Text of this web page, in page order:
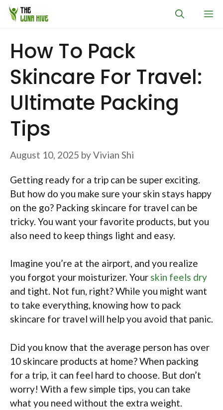
Skip
How To Pack
Skincare For Travel:
Ultimate Packing
Tips
August 10, 2025 byVivian Shi
Getting ready for a trip can be super exciting.
But how do you make sure your skin stays happy
on the go? Packing skincare for travel can be
tricky. You want your favorite products, but you
also need to keep things light and easy.
Imagine you’re at the airport, and you realize
you forgot your moisturizer. Your skin feels dry
and tight. Not fun, right? While you might want
to take everything, knowing how to pack
skincare for travel will help you avoid that panic.
Did you know that the average person has over
10 skincare products at home? When packing
for a trip, it can feel hard to choose. But don’t
worry! With a few simple tips, you can take
what you need without the extra weight.